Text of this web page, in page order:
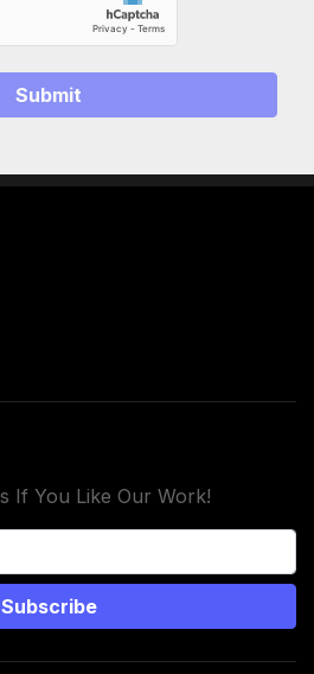
Submit
If You Like Our Work!
Subscribe